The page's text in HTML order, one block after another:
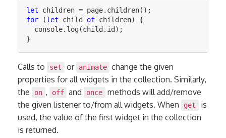
let children = page. children();
for
(let child of children)
{
console. log(child . id );
}
Calls to set or animate change the given
properties for all widgets in the collection. Similarly,
the
on , off and once
methods will add/remove
the given listener to/from all widgets. When
get
is
used, the value of the first widget in the collection
is returned.